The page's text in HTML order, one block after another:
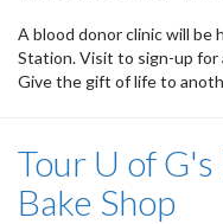
A blood donor clinic will be
Station. Visit to sign-up
Give the gift of life to
Tour U of
Bake Shop